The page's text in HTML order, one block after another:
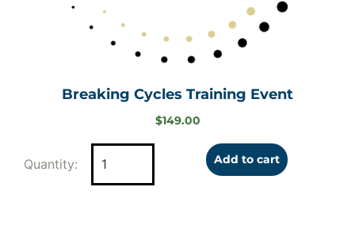
Breaking Cycles Training Event
$149.00
Add to cart